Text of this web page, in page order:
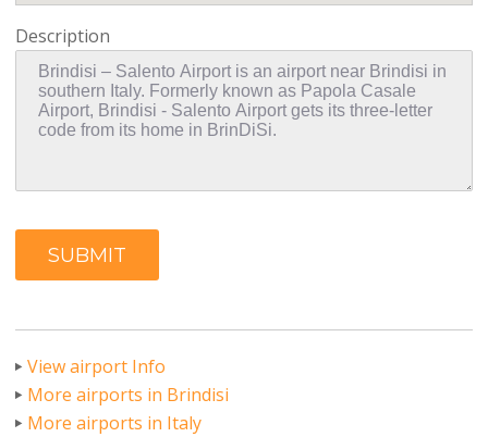
Description
SUBMIT
View airport Info
More airports in Brindisi
More airports in Italy